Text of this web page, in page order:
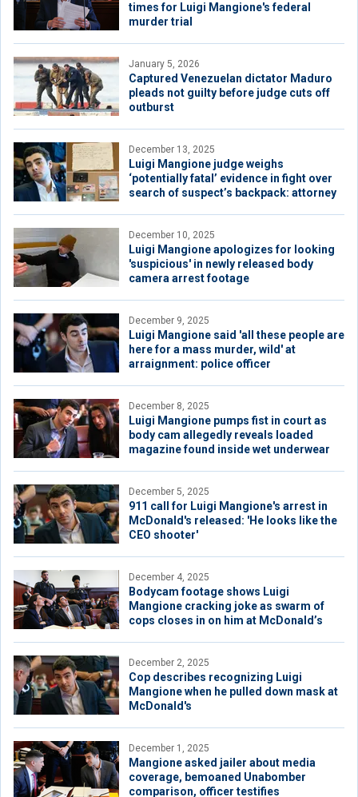
times for Luigi Mangione's federal
murder trial
January 5, 2026
Captured Venezuelan dictator Maduro
pleads not guilty before judge cuts off
outburst
December 13, 2025
Luigi Mangione judge weighs
‘potentially fatal’ evidence in fight over
search of suspect’s backpack: attorney
December 10, 2025
Luigi Mangione apologizes for looking
'suspicious' in newly released body
camera arrest footage
December 9, 2025
Luigi Mangione said 'all these people are
here for a mass murder, wild' at
arraignment: police officer
December 8, 2025
Luigi Mangione pumps fist in court as
body cam allegedly reveals loaded
magazine found inside wet underwear
December 5, 2025
911 call for Luigi Mangione's arrest in
McDonald's released: 'He looks like the
CEO shooter'
December 4, 2025
Bodycam footage shows Luigi
Mangione cracking joke as swarm of
cops closes in on him at McDonald’s
December 2, 2025
Cop describes recognizing Luigi
Mangione when he pulled down mask at
McDonald's
December 1, 2025
Mangione asked jailer about media
coverage, bemoaned Unabomber
comparison, officer testifies